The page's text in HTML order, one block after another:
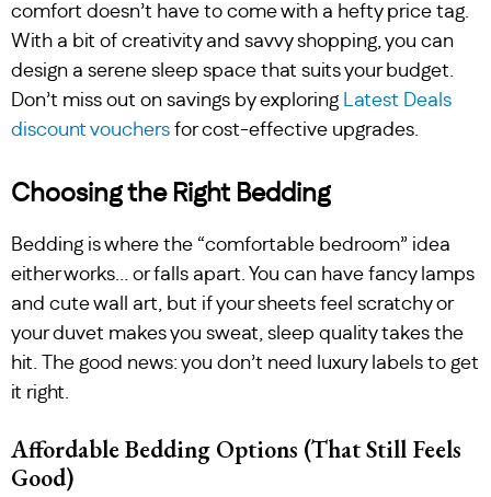
comfort doesn’t have to come with a hefty price tag.
With a bit of creativity and savvy shopping, you can
design a serene sleep space that suits your budget.
Don’t miss out on savings by exploring Latest Deals
discount vouchers for cost-effective upgrades.
Choosing the Right Bedding
Bedding is where the “comfortable bedroom” idea
either works… or falls apart. You can have fancy lamps
and cute wall art, but if your sheets feel scratchy or
your duvet makes you sweat, sleep quality takes the
hit. The good news: you don’t need luxury labels to get
it right.
Affordable Bedding Options (That Still Feels
Good)